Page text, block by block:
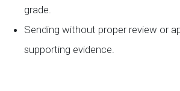
grade.
Sending without proper review or
supporting evidence.